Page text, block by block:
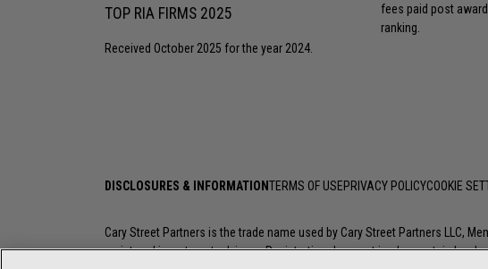
TOP RIA FIRMS 2025
Received October 2025 for the year 2024.
fees paid post
ranking.
DISCLOSURES & INFORMATIONTERMS OF USEPRIVACY POLICYCOOKIE
Cary Street Partners is the trade name used by Cary Street Partners LLC,
registered investment advisers. Registration does not imply a certain